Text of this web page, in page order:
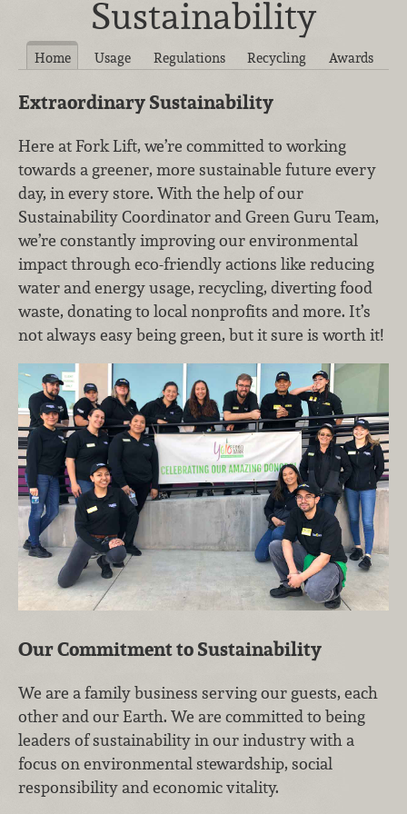
Sustainability
Home Usage Regulations Recycling Awards
Extraordinary Sustainability
Here at Fork Lift, we’re committed to working
towards a greener, more sustainable future every
day, in every store. With the help of our
Sustainability Coordinator and Green Guru Team,
we’re constantly improving our environmental
impact through eco-friendly actions like reducing
water and energy usage, recycling, diverting food
waste, donating to local nonprofits and more. It’s
not always easy being green, but it sure is worth it!
Our Commitment to Sustainability
We are a family business serving our guests, each
other and our Earth. We are committed to being
leaders of sustainability in our industry with a
focus on environmental stewardship, social
responsibility and economic vitality.